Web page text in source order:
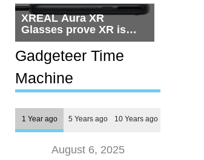
XREAL Aura XR
Glasses prove XR is
getting practical, but
$1,500 is still too much
for most people
Gadgeteer Time
Machine
1 Year ago 5 Years ago 10 Years ago
August 6, 2025